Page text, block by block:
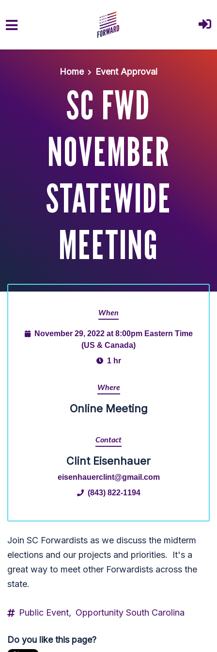
Home
Event Approval
SC FWD
NOVEMBER
STATEWIDE
MEETING
When
November 29, 2022 at 8:00pm Eastern Time
(US & Canada)
1 hr
Where
Online Meeting
Contact
Clint Eisenhauer
eisenhauerclint@gmail.com
(843) 822-1194
Join SC Forwardists as we discuss the midterm
elections and our projects and priorities. It's a
great way to meet other Forwardists across the
state.
Public Event, Opportunity South Carolina
Do you like this page?